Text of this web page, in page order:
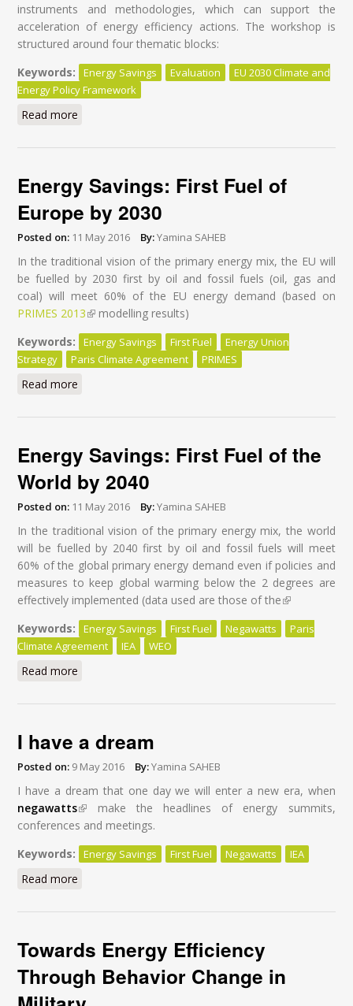
instruments and methodologies, which can support the
acceleration of energy efficiency actions. The workshop is
structured around four thematic blocks:
Keywords:
Energy Savings Evaluation
EU 2030 Climate and
Energy Policy Framework
Read more
Energy Savings: First Fuel of
Europe by 2030
Posted on: 11 May 2016 By:Yamina SAHEB
In the traditional vision of the primary energy mix, the EU will
be fuelled by 2030 first by oil and fossil fuels (oil, gas and
coal) will meet 60% of the EU energy demand (based on
PRIMES 2013(link is external)
modelling results)
Keywords:
Energy Savings First Fuel
Energy Union
Strategy
Paris Climate Agreement PRIMES
Read more
Energy Savings: First Fuel of the
World by 2040
Posted on: 11 May 2016 By:Yamina SAHEB
In the traditional vision of the primary energy mix, the world
will be fuelled by 2040 first by oil and fossil fuels will meet
60% of the global primary energy demand even if policies and
measures to keep global warming below the 2 degrees are
effectively implemented (data used are those of the(link is
external)
Keywords: Energy Savings First Fuel Negawatts
Paris
Climate Agreement
IEA WEO
Read more
I have a dream
Posted on: 9 May 2016 By:Yamina SAHEB
I have a dream that one day we will enter a new era, when
negawatts(link is external)
make the headlines of energy summits,
conferences and meetings.
Keywords:
Energy Savings First Fuel Negawatts IEA
Read more
Towards Energy Efficiency
Through Behavior Change in